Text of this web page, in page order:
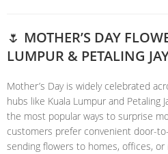
🌷 MOTHER’S DAY
LUMPUR & PETALING
Mother’s Day is widely celebrated
hubs like Kuala Lumpur and Petaling
the most popular ways to surprise
customers prefer convenient door-
sending flowers to homes, offices, or